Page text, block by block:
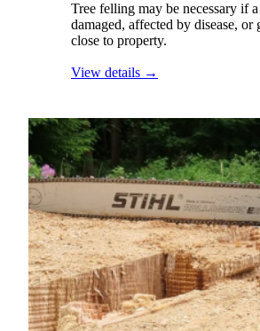
Tree felling may be necessary if
damaged, affected by disease,
close to property.
View details →